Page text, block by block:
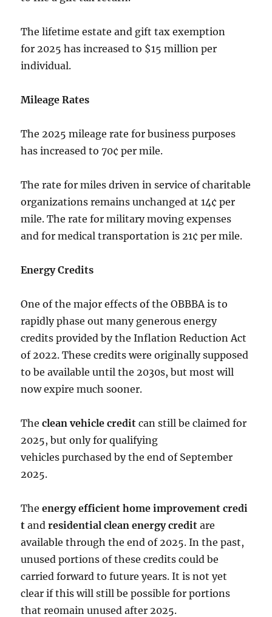
The lifetime estate and gift tax exemption
for 2025 has increased to $15 million per
individual.
Mileage Rates
The 2025 mileage rate for business purposes
has increased to 70¢ per mile.
The rate for miles driven in service of charitable
organizations remains unchanged at 14¢ per
mile. The rate for military moving expenses
and for medical transportation is 21¢ per mile.
Energy Credits
One of the major effects of the OBBBA is to
rapidly phase out many generous energy
credits provided by theInflation Reduction Act
of 2022. These credits were originally supposed
to be available until the 2030s, but most will
now expire much sooner.
The clean vehicle credit can still be claimed for
2025, but only for qualifying
vehicles purchased by the end of September
2025.
Theenergy efficient home improvement credi
t andresidential clean energy credit are
available through the end of 2025. In the past,
unused portions of these credits could be
carried forward to future years. It is not yet
clear if this will still be possible for portions
that re0main unused after 2025.